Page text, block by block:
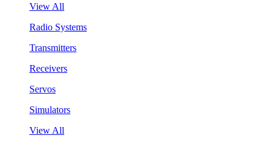
View All
Radio Systems
Transmitters
Receivers
Servos
Simulators
View All